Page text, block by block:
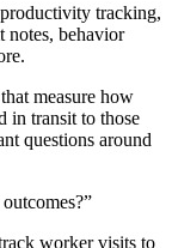
tracking,
notes, behavior
measure how
in transit to those
questions around
worker visits to